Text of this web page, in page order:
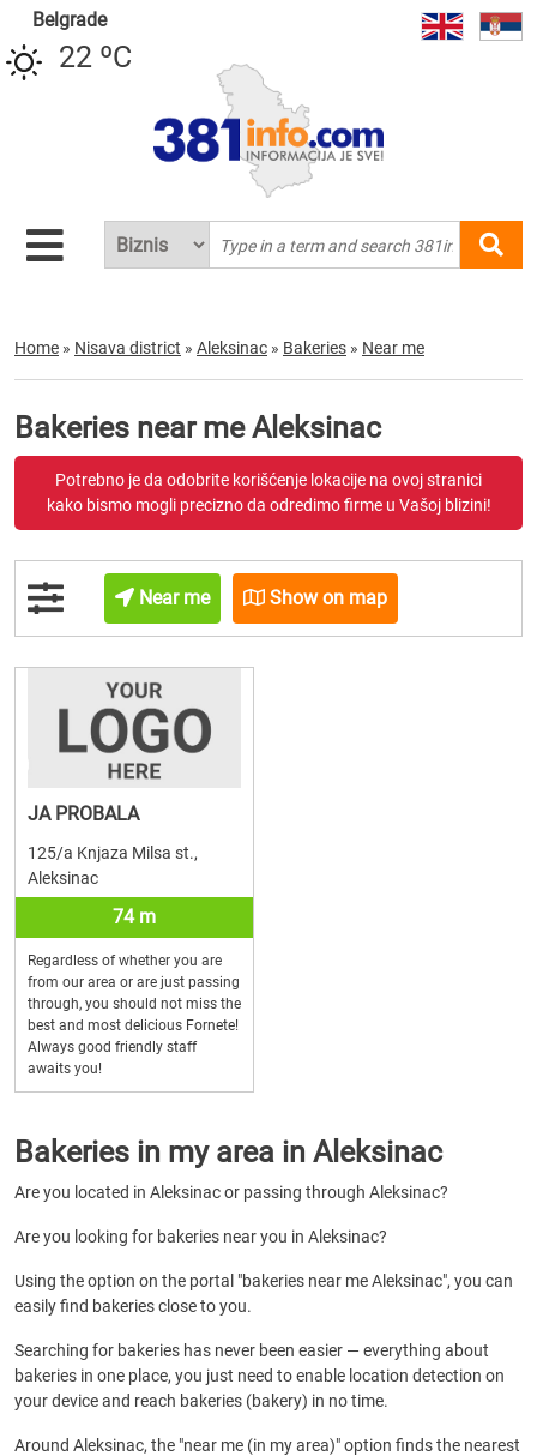
Belgrade
22 ºC
Home » Nisava district » Aleksinac » Bakeries » Near me
Bakeries near me Aleksinac
Potrebno je da odobrite korišćenje lokacije na ovoj stranici
kako bismo mogli precizno da odredimo firme u Vašoj blizini!
Near me Show on map
JA PROBALA
125/a Knjaza Milsa st.,
Aleksinac
74 m
Regardless of whether you are
from our area or are just passing
through, you should not miss the
best and most delicious Fornete!
Always good friendly staff
awaits you!
Bakeries in my area in Aleksinac
Are you located in Aleksinac or passing through Aleksinac?
Are you looking for bakeries near you in Aleksinac?
Using the option on the portal "bakeries near me Aleksinac", you can
easily find bakeries close to you.
Searching for bakeries has never been easier — everything about
bakeries in one place, you just need to enable location detection on
your device and reach bakeries (bakery) in no time.
Around Aleksinac, the "near me (in my area)" option finds the nearest